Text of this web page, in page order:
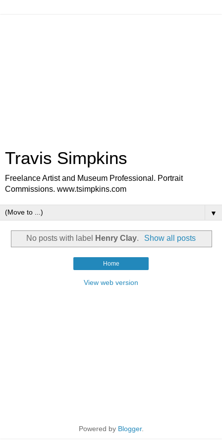
Travis Simpkins
Freelance Artist and Museum Professional. Portrait
Commissions. www.tsimpkins.com
▼
No posts with label Henry Clay. Show all posts
Home
View web version
Powered by Blogger.